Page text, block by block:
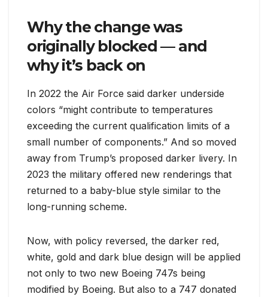
Why the change was
originally blocked — and
why it’s back on
In 2022 the Air Force said darker underside
colors “might contribute to temperatures
exceeding the current qualification limits of a
small number of components.” And so moved
away from Trump’s proposed darker livery. In
2023 the military offered new renderings that
returned to a baby-blue style similar to the
long-running scheme.
Now, with policy reversed, the darker red,
white, gold and dark blue design will be applied
not only to two new Boeing 747s being
modified by Boeing. But also to a 747 donated